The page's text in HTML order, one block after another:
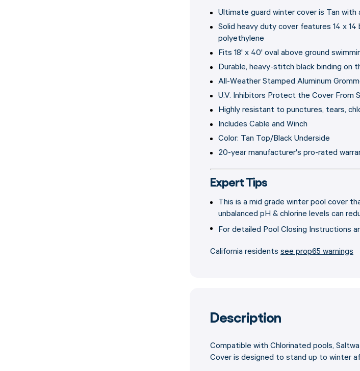
Ultimate guard winter cover is Tan with
Solid heavy duty cover features 14 x
polyethylene
Fits 18' x 40' oval above ground
Durable, heavy-stitch black binding on
All-Weather Stamped Aluminum
U.V. Inhibitors Protect the Cover From
Highly resistant to punctures, tears,
Includes Cable and Winch
Color: Tan Top/Black Underside
20-year manufacturer's pro-rated
Expert Tips
This is a mid grade winter pool cover
unbalanced pH & chlorine levels can
For detailed Pool Closing Instructions
California residents see prop65 warnings
Description
Compatible with Chlorinated pools,
Cover is designed to stand up to winter